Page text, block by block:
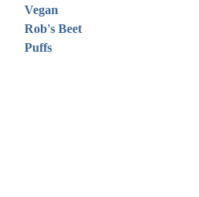
Vegan
Rob's Beet
Puffs